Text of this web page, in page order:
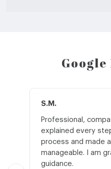
Google
S.M.
Professional,
explained every
process and made
manageable. I am
guidance.